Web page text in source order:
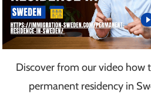
Discover from our video how
permanent residency in